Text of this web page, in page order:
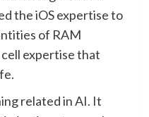
the iOS expertise to
of RAM
expertise that
related in AI. It